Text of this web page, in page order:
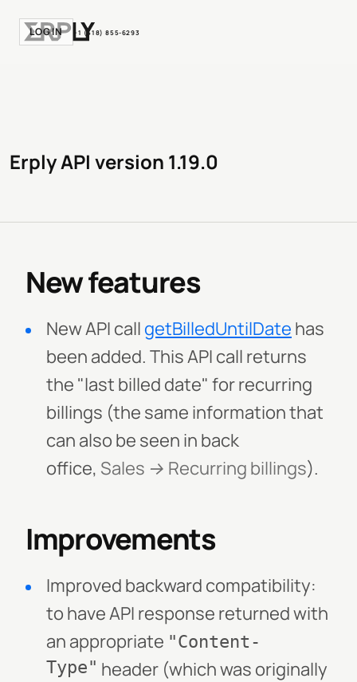
LOGIN +1 (518) 855-6293
Erply API version 1.19.0
New features
New API call getBilledUntilDate has
been added. This API call returns
the "last billed date" for recurring
billings (the same information that
can also be seen in back
office, Sales → Recurring billings).
Improvements
Improved backward compatibility:
to have API response returned with
an appropriate "Content-
Type" header (which was originally